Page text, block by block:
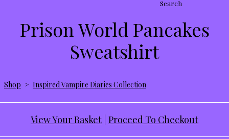
Search
Prison World Pancakes
Sweatshirt
Shop > Inspired Vampire Diaries Collection
View Your Basket Proceed To Checkout